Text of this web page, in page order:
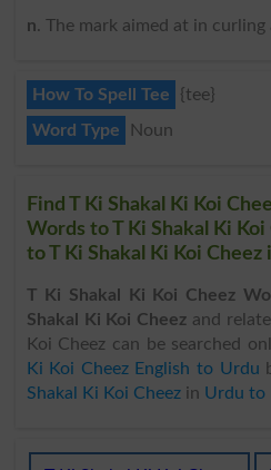
n. The mark aimed at in curling
How To Spell Tee
{tee}
Word Type
Noun
Find T Ki Shakal Ki Koi
Words to T Ki Shakal Ki
to T Ki Shakal Ki Koi
T Ki Shakal Ki Koi Cheez
Shakal Ki Koi Cheez and
Koi Cheez can be searched
Ki Koi Cheez English to Urdu
Shakal Ki Koi Cheezin Urdu to